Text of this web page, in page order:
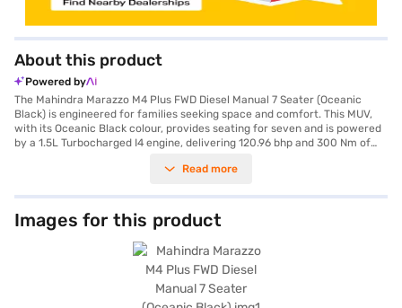
About this product
Powered by
The Mahindra Marazzo M4 Plus FWD Diesel Manual 7 Seater (Oceanic
Black) is engineered for families seeking space and comfort. This MUV,
with its Oceanic Black colour, provides seating for seven and is powered
by a 1.5L Turbocharged I4 engine, delivering 120.96 bhp and 300 Nm of
experience, while features like rear parking sensors and a seat belt
Marazzo offers a stable and comfortable ride. The interiors feature a
dual-tone design with black and beige colours, and fabric seat
upholstery. Safety is prioritised with child safety locks and two airbags.
This vehicle provides a mileage of 15 - 20 kmpl and has a fuel capacity of
40 - 50 L. The Mahindra Marazzo also boasts a 4-star NCAP safety
rating, ensuring peace of mind for you and your family. Ready to buy
your Mahindra Marazzo? Book your desired car by applying for the Bajaj
Finance New Car Loan. Bajaj Finance New Car Loans allow you to drive
Read more
Images for this product